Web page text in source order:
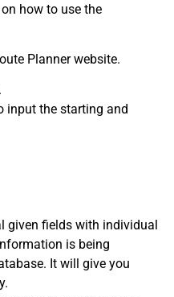
how to use the
Planner website.
input the starting and
given fields with individual
is being
It will give you